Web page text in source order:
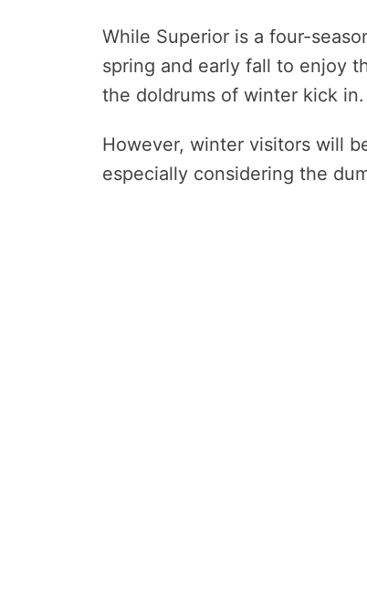
While Superior is a four-
spring and early fall to enjoy
the doldrums of winter kick in.
However, winter visitors will
especially considering the